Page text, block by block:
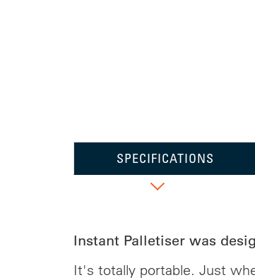
SPECIFICATIONS
Instant Palletiser was
It's totally portable. Just